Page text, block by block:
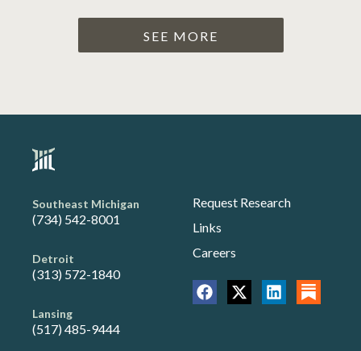
SEE MORE
Southeast Michigan
(734) 542-8001
Detroit
(313) 572-1840
Lansing
(517) 485-9444
Request Research
Links
Careers